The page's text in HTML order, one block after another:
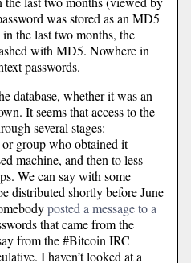
was stored as an MD5
the last two months, the
with MD5. Nowhere in
passwords.
database, whether it was an
It seems that access to the
several stages:
group who obtained it
machine, and then to less-
We can say with some
distributed shortly before June
posted a message to a
that came from the
from the #Bitcoin IRC
I haven’t looked at a